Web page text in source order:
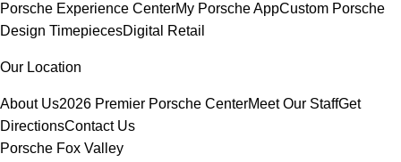
Porsche Experience CenterMy Porsche AppCustom Porsche
Design TimepiecesDigital Retail
Our Location
About Us2026 Premier Porsche CenterMeet Our StaffGet
DirectionsContact Us
Porsche Fox Valley